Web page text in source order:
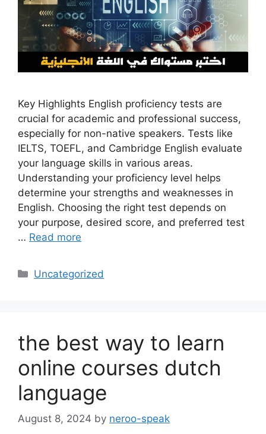
Key Highlights English proficiency tests are
crucial for academic and professional success,
especially for non-native speakers. Tests like
IELTS, TOEFL, and Cambridge English evaluate
your language skills in various areas.
Understanding your proficiency level helps
determine your strengths and weaknesses in
English. Choosing the right test depends on
your purpose, desired score, and preferred test
… Read more
Categories
Uncategorized
the best way to learn
online courses dutch
language
August 8, 2024 by neroo-speak